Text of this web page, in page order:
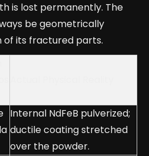
is lost permanently. The
be geometrically
its fractured parts.
Internal NdFeB pulverized;
ductile coating stretched
over the powder.